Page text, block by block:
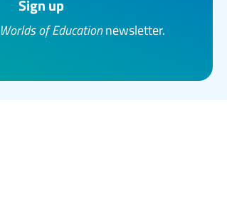
Sign up
Worlds of Educationnewsletter.